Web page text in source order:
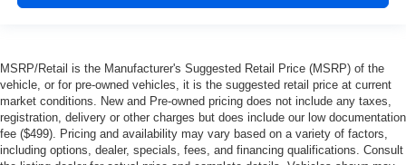
MSRP/Retail is the Manufacturer's Suggested Retail Price (MSRP) of the
vehicle, or for pre-owned vehicles, it is the suggested retail price at current
market conditions. New and Pre-owned pricing does not include any taxes,
registration, delivery or other charges but does include our low documentation
fee ($499). Pricing and availability may vary based on a variety of factors,
including options, dealer, specials, fees, and financing qualifications. Consult